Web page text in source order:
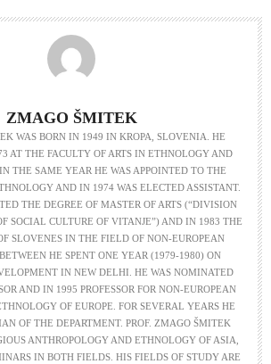
ZMAGO ŠMITEK
WAS BORN IN 1949 IN KROPA, SLOVENIA. HE
AT THE FACULTY OF ARTS IN ETHNOLOGY AND
THE SAME YEAR HE WAS APPOINTED TO THE
AND IN 1974 WAS ELECTED ASSISTANT.
THE DEGREE OF MASTER OF ARTS (“DIVISION
SOCIAL CULTURE OF VITANJE”) AND IN 1983 THE
SLOVENES IN THE FIELD OF NON-EUROPEAN
HE SPENT ONE YEAR (1979-1980) ON
IN NEW DELHI. HE WAS NOMINATED
AND IN 1995 PROFESSOR FOR NON-EUROPEAN
OF EUROPE. FOR SEVERAL YEARS HE
OF THE DEPARTMENT. PROF. ZMAGO ŠMITEK
ANTHROPOLOGY AND ETHNOLOGY OF ASIA,
IN BOTH FIELDS. HIS FIELDS OF STUDY ARE